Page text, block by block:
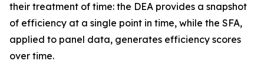
their treatment of time: the DEA provides a snapshot
of efficiency at a single point in time, while the SFA,
applied to panel data, generates efficiency scores
over time.